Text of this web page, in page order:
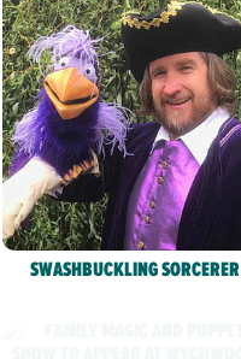
SWASHBUCKLING SORCERER